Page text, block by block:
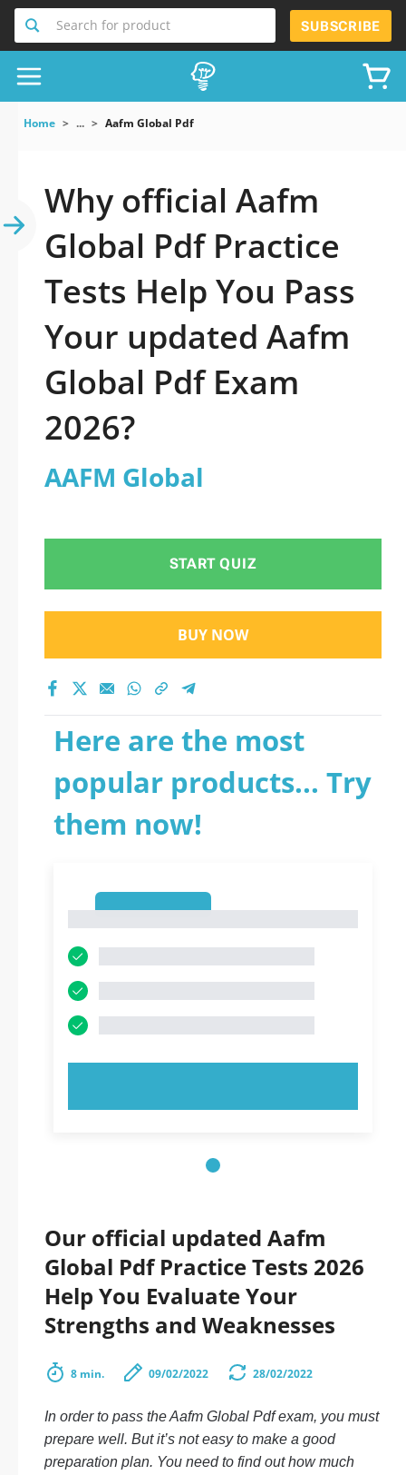
Search for product SUBSCRIBE
Home ... Aafm Global Pdf
Why official Aafm
Global Pdf Practice
Tests Help You Pass
Your updated Aafm
Global Pdf Exam
2026?
AAFM Global
START QUIZ
BUY NOW
Here are the most
popular products... Try
them now!
Our official updated Aafm
Global Pdf Practice Tests 2026
Help You Evaluate Your
Strengths and Weaknesses
8 min. 09/02/2022 28/02/2022
In order to pass the Aafm Global Pdf exam, you must
prepare well. But it’s not easy to make a good
preparation plan. You need to find out how much